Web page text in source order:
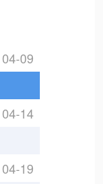
04-09
04-14
04-19